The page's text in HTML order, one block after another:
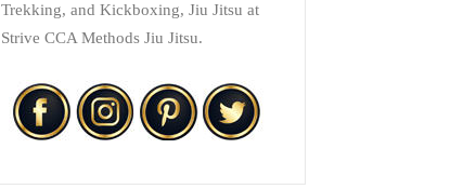
Trekking, and Kickboxing, Jiu Jitsu at
Strive CCA Methods Jiu Jitsu.